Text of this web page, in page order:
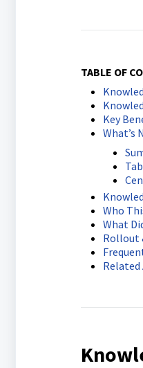
TABLE OF
Key
What’s
Who
What
Rollout